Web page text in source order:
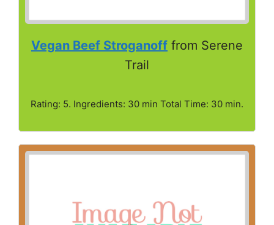
Vegan Beef Stroganoff from Serene
Trail
Rating: 5. Ingredients: 30 min Total Time: 30 min.